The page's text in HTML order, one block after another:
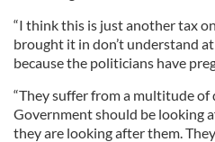
“I think this is just another tax
brought it in don’t understand
because the politicians have
“They suffer from a multitude of
Government should be looking
they are looking after them.